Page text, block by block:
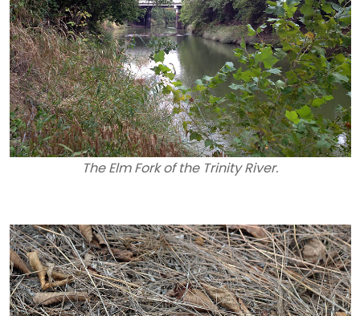
The Elm Fork of the Trinity River.